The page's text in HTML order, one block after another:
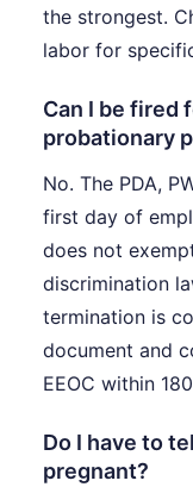
the strongest.
labor for
Can I be fired
probationary
No. The PDA,
first day of
does not
discrimination
termination is
document and
EEOC within
Do I have to
pregnant?